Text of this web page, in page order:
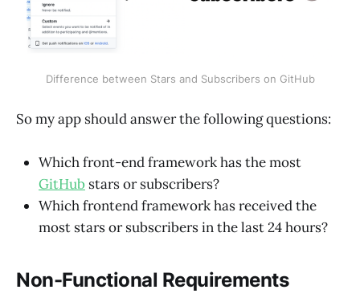
Difference between Stars and Subscribers on GitHub
So my app should answer the following questions:
Which front-end framework has the most
GitHub stars or subscribers?
Which frontend framework has received the
most stars or subscribers in the last 24 hours?
Non-Functional Requirements